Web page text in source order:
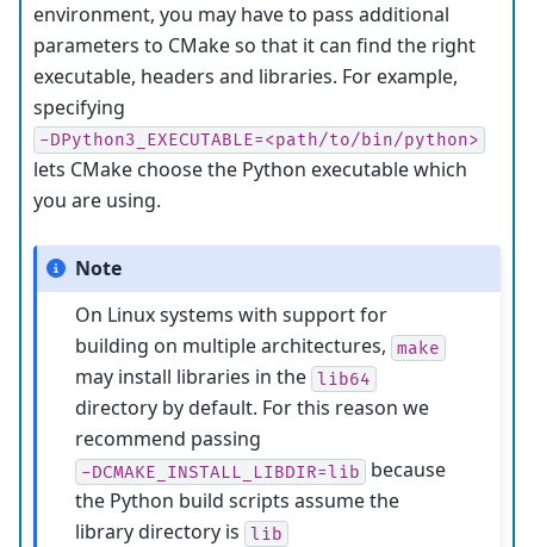
environment, you may have to pass additional
parameters to CMake so that it can find the right
executable, headers and libraries. For example,
specifying
-DPython3_EXECUTABLE=<path/to/bin/python>
lets CMake choose the Python executable which
you are using.
Note
On Linux systems with support for
building on multiple architectures, make
may install libraries in the lib64
directory by default. For this reason we
recommend passing
-DCMAKE_INSTALL_LIBDIR=lib
because
the Python build scripts assume the
library directory is lib